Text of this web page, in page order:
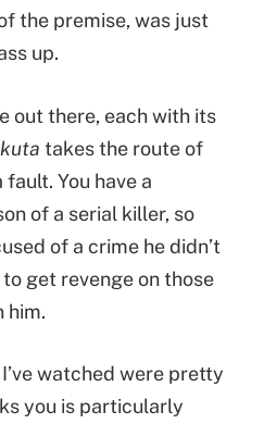
the premise, was just
up.
out there, each with its
takes the route of
You have a
of a serial killer, so
of a crime he didn’t
get revenge on those
him.
watched were pretty
you is particularly